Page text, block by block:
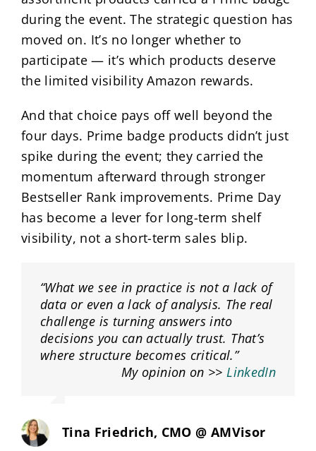
during the event. The strategic question has
moved on. It’s no longer whether to
participate — it’s which products deserve
the limited visibility Amazon rewards.
And that choice pays off well beyond the
four days. Prime badge products didn’t just
spike during the event; they carried the
momentum afterward through stronger
Bestseller Rank improvements. Prime Day
has become a lever for long-term shelf
visibility, not a short-term sales blip.
“What we see in practice is not a lack of
data or even a lack of analysis. The real
challenge is turning answers into
decisions you can actually trust. That’s
where structure becomes critical.”
My opinion on >> LinkedIn
Tina Friedrich, CMO @ AMVisor